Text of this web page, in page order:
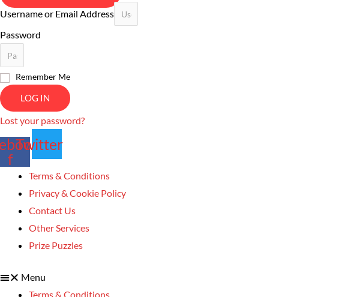
Username or Email Address
Password
Remember Me
LOG IN
Lost your password?
f
Twitter
Terms & Conditions
Privacy & Cookie Policy
Contact Us
Other Services
Prize Puzzles
Menu
Terms & Conditions